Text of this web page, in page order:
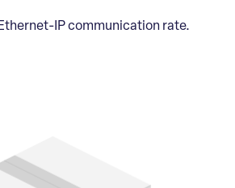
IP communication rate.